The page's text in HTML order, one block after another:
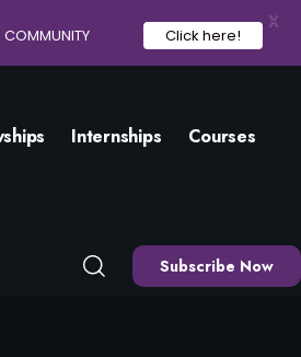
Internships Courses
Subscribe Now
Click here!
X